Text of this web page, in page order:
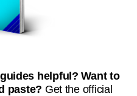
helpful? Want to
paste? Get the official